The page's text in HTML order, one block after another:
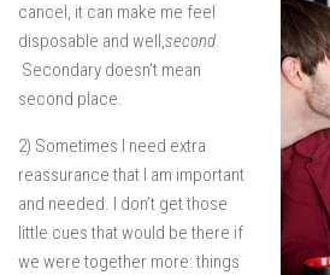
cancel, it can make me feel
disposable and well,second.
Secondary doesn’t mean
second place.
2) Sometimes I need extra
reassurance that I am important
and needed. I don’t get those
little cues that would be there if
we were together more: things